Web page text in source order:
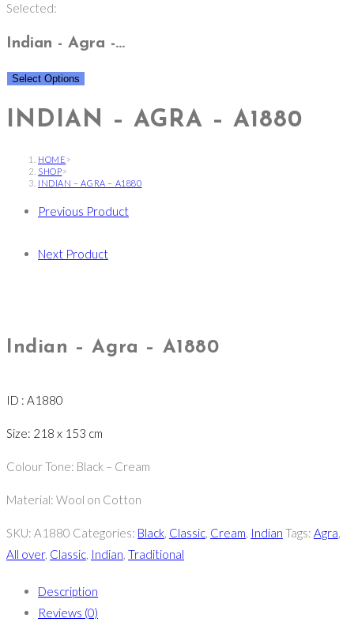
Selected:
Indian - Agra -…
Select Options
INDIAN – AGRA – A1880
HOME >
SHOP>
INDIAN – AGRA – A1880
Previous Product
Next Product
Indian – Agra – A1880
ID : A1880
Size: 218 x 153 cm
Colour Tone: Black – Cream
Material: Wool on Cotton
SKU: A1880 Categories: Black, Classic, Cream, Indian Tags: Agra,
All over, Classic, Indian, Traditional
Description
Reviews (0)